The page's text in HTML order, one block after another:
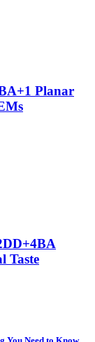
Planar
Taste